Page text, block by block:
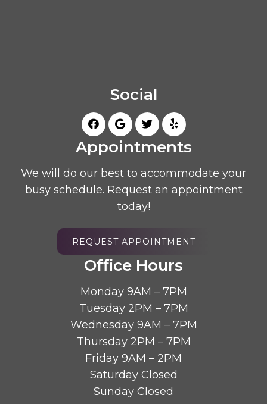
Social
Appointments
We will do our best to accommodate your
busy schedule. Request an appointment
today!
REQUEST APPOINTMENT
Office Hours
Monday 9AM – 7PM
Tuesday 2PM – 7PM
Wednesday 9AM – 7PM
Thursday 2PM – 7PM
Friday 9AM – 2PM
Saturday Closed
Sunday Closed